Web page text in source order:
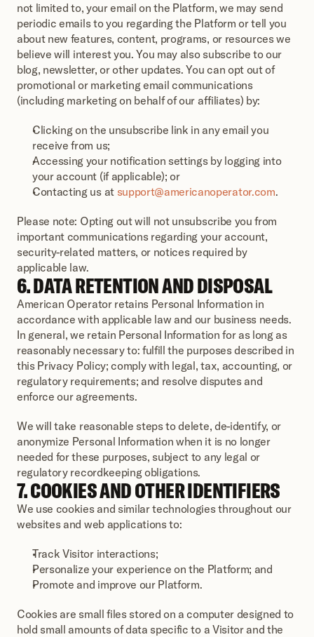
not limited to, your email on the Platform, we may send
periodic emails to you regarding the Platform or tell you
about new features, content, programs, or resources we
believe will interest you. You may also subscribe to our
blog, newsletter, or other updates. You can opt out of
promotional or marketing email communications
(including marketing on behalf of our affiliates) by:
Clicking on the unsubscribe link in any email you
receive from us;
Accessing your notification settings by logging into
your account (if applicable); or
Contacting us at support@americanoperator.com.
Please note: Opting out will not unsubscribe you from
important communications regarding your account,
security-related matters, or notices required by
applicable law.
6. DATA RETENTION AND DISPOSAL
American Operator retains Personal Information in
accordance with applicable law and our business needs.
In general, we retain Personal Information for as long as
reasonably necessary to: fulfill the purposes described in
this Privacy Policy; comply with legal, tax, accounting, or
regulatory requirements; and resolve disputes and
enforce our agreements.
We will take reasonable steps to delete, de-identify, or
anonymize Personal Information when it is no longer
needed for these purposes, subject to any legal or
regulatory recordkeeping obligations.
7. COOKIES AND OTHER IDENTIFIERS
We use cookies and similar technologies throughout our
websites and web applications to:
Track Visitor interactions;
Personalize your experience on the Platform; and
Promote and improve our Platform.
Cookies are small files stored on a computer designed to
hold small amounts of data specific to a Visitor and the